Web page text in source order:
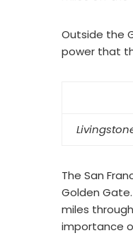
Outside the
power that
The San
Golden
miles
importance